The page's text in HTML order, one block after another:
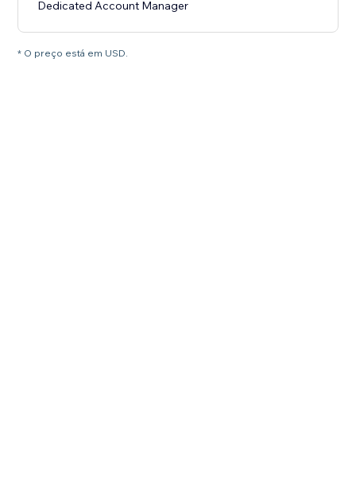
Dedicated Account Manager
* O preço está em USD.